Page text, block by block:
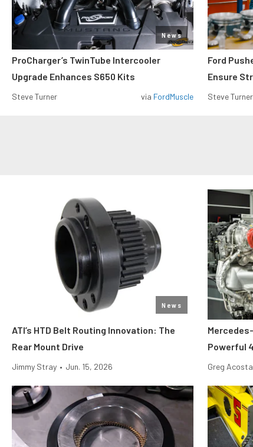
News
ProCharger’s TwinTube Intercooler
Upgrade Enhances S650 Kits
Steve Turner via FordMuscle
Ford
Ensure
Steve Turner
News
ATI’s HTD Belt Routing Innovation: The
Rear Mount Drive
Jimmy Stray • Jun. 15, 2026
Mercedes-
Powerful
Greg Acosta